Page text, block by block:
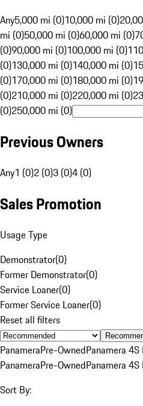
Any5,000 mi (0)10,000 mi (0)
mi (0)50,000 mi (0)60,000 mi (0)
(0)90,000 mi (0)100,000 mi (0)
(0)130,000 mi (0)140,000 mi (0)
(0)170,000 mi (0)180,000 mi (0)
(0)210,000 mi (0)220,000 mi (0)
(0)250,000 mi (0)
Previous Owners
Any1 (0)2 (0)3 (0)4 (0)
Sales Promotion
Usage Type
Demonstrator(0)
Former Demonstrator(0)
Service Loaner(0)
Former Service Loaner(0)
Reset all filters
PanameraPre-OwnedPanamera 4S
PanameraPre-OwnedPanamera 4S
Sort By: